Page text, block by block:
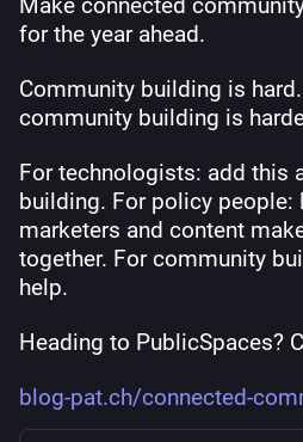
for the year ahead.
Community building is
community building is
For technologists: add this
building. For policy people:
marketers and content
together. For community
help.
Heading to PublicSpaces?
blog-pat.ch/connected-